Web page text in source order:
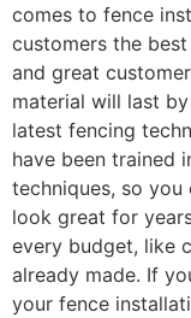
comes to fence
customers the
and great
material will last
latest fencing
have been trained
techniques, so
look great for
every budget, like
already made. If
your fence